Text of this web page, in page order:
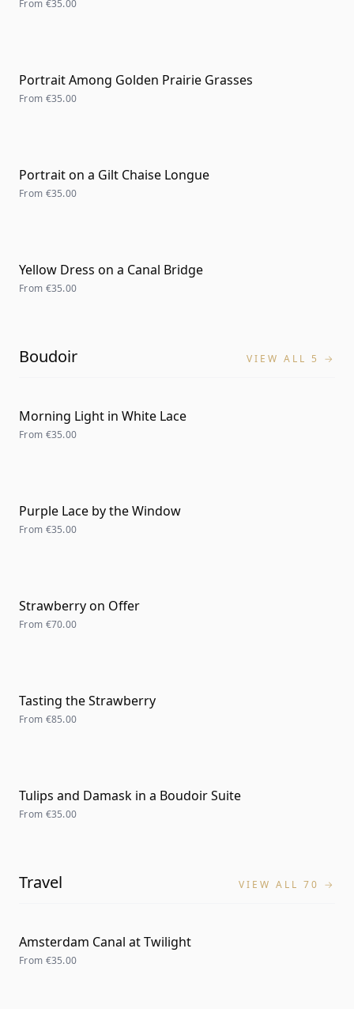
From €35.00
Portrait Among Golden Prairie Grasses
From €35.00
Portrait on a Gilt Chaise Longue
From €35.00
Yellow Dress on a Canal Bridge
From €35.00
Boudoir VIEW ALL 5 →
Morning Light in White Lace
From €35.00
Purple Lace by the Window
From €35.00
Strawberry on Offer
From €70.00
Tasting the Strawberry
From €85.00
Tulips and Damask in a Boudoir Suite
From €35.00
Travel VIEW ALL 70 →
Amsterdam Canal at Twilight
From €35.00